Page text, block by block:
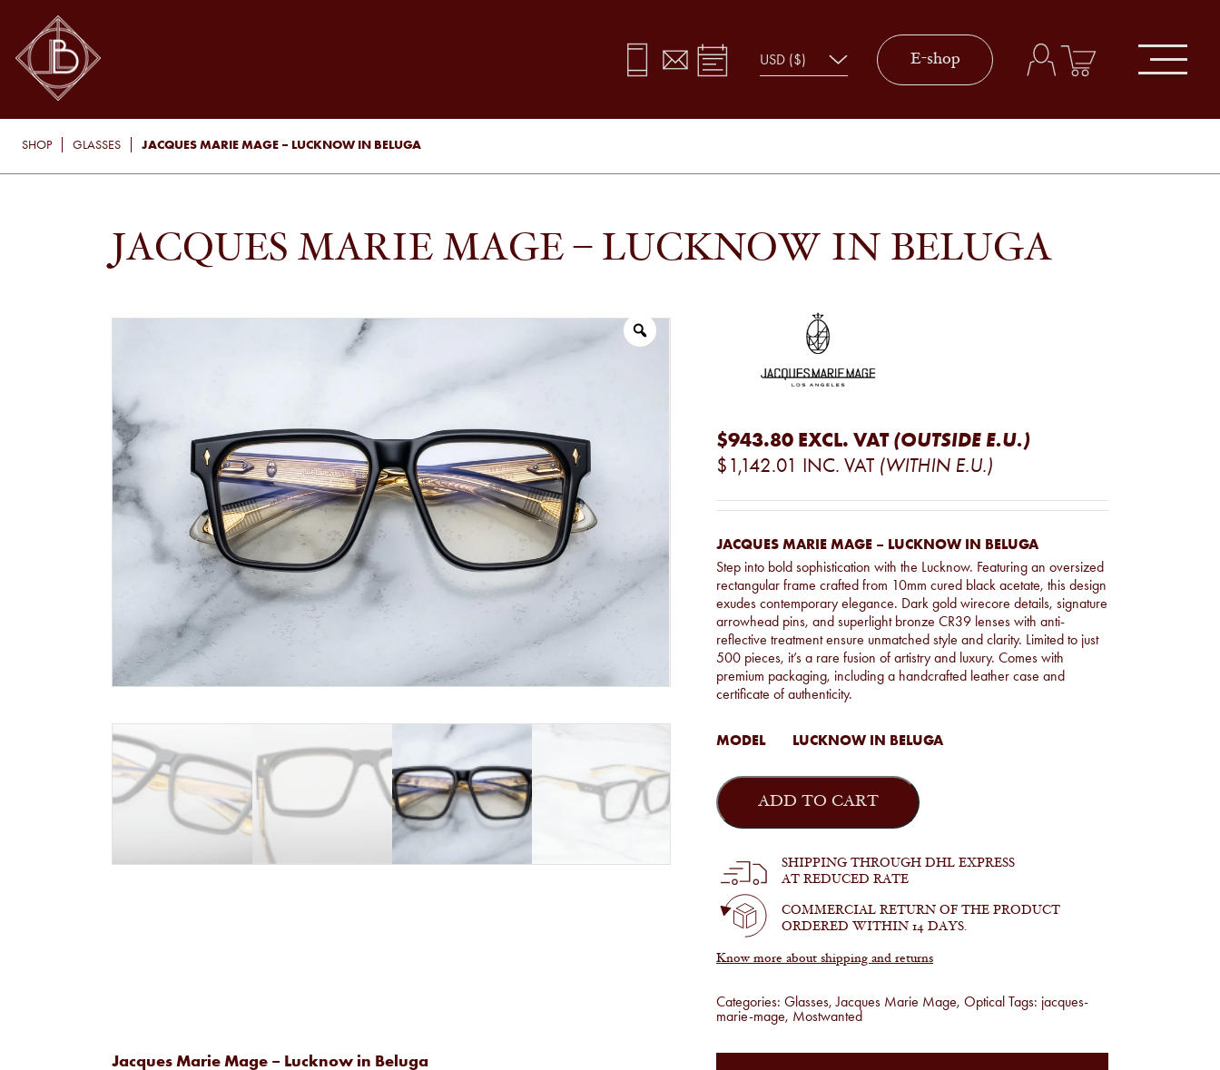
E-shop
SHOP GLASSES JACQUES MARIE MAGE – LUCKNOW IN BELUGA
JACQUES MARIE MAGE – LUCKNOW IN BELUGA
$943.80 EXCL. VAT (OUTSIDE E.U.)
$1,142.01 INC. VAT (WITHIN E.U.)
JACQUES MARIE MAGE – LUCKNOW IN BELUGA
Step into bold sophistication with the Lucknow. Featuring an oversized
rectangular frame crafted from 10mm cured black acetate, this design
exudes contemporary elegance. Dark gold wirecore details, signature
arrowhead pins, and superlight bronze CR39 lenses with anti-
reflective treatment ensure unmatched style and clarity. Limited to just
500 pieces, it’s a rare fusion of artistry and luxury. Comes with
premium packaging, including a handcrafted leather case and
certificate of authenticity.
MODEL LUCKNOW IN BELUGA
Jacques
Marie
Mage
Beluga
quantity
ADD TO CART
SHIPPING THROUGH DHL EXPRESS
AT REDUCED RATE
COMMERCIAL RETURN OF THE PRODUCT
ORDERED WITHIN 14 DAYS.
Know more about shipping and returns
Categories: Glasses,Jacques Marie Mage, Optical Tags: jacques-
marie-mage, Mostwanted
Jacques Marie Mage – Lucknow in Beluga